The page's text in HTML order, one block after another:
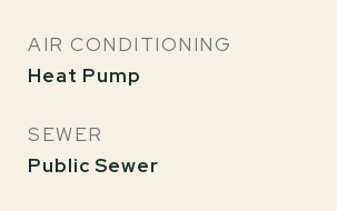
AIR CONDITIONING
Heat Pump
SEWER
Public Sewer